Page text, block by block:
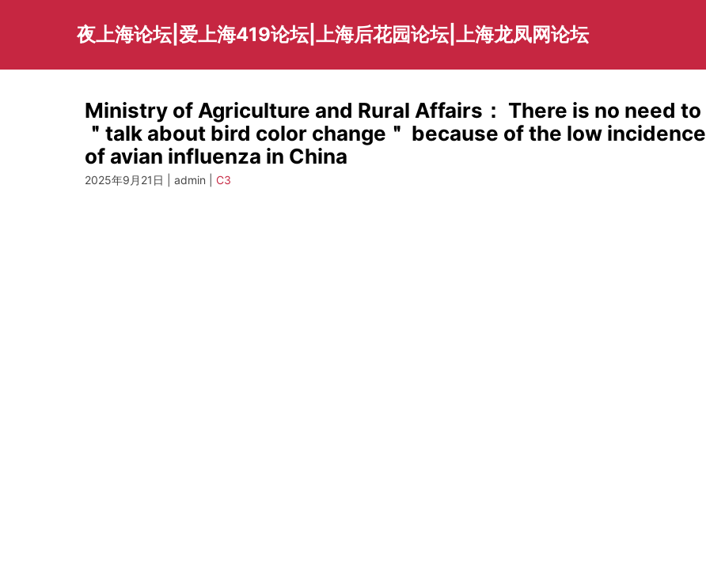
夜上海论坛|爱上海419论坛|上海后花园论坛|上海龙凤网论坛
Ministry of Agriculture and Rural Affairs： There is no need to
＂talk about bird color change＂ because of the low incidence
of avian influenza in China
2025年9月21日 | admin | C3